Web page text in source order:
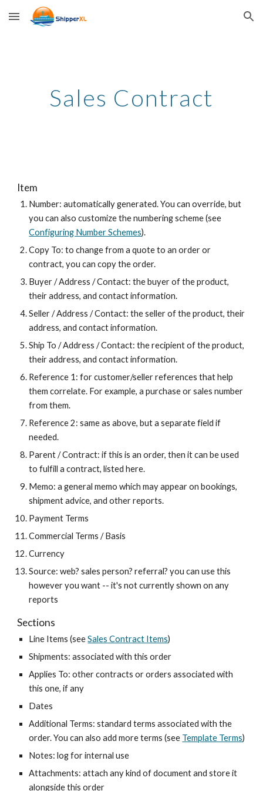
Skip to main content Skip to navigation
Sales Contract
Item
Number: automatically generated. You can override, but
you can also customize the numbering scheme (see
Configuring Number Schemes).
Copy To: to change from a quote to an order or
contract, you can copy the order.
Buyer / Address / Contact: the buyer of the product,
their address, and contact information.
Seller / Address / Contact: the seller of the product, their
address, and contact information.
Ship To / Address / Contact: the recipient of the product,
their address, and contact information.
Reference 1: for customer/seller references that help
them correlate. For example, a purchase or sales number
from them.
Reference 2: same as above, but a separate field if
needed.
Parent / Contract: if this is an order, then it can be used
to fulfill a contract, listed here.
Memo: a general memo which may appear on bookings,
shipment advice, and other reports.
Payment Terms
Commercial Terms / Basis
Currency
Source: web? sales person? referral? you can use this
however you want -- it's not currently shown on any
reports
Sections
Line Items (seeSales Contract Items)
Shipments: associated with this order
Applies To: other contracts or orders associated with
this one, if any
Dates
Additional Terms: standard terms associated with the
order. You can also add more terms (see Template Terms)
Notes: log for internal use
Attachments: attach any kind of document and store it
alongside this order